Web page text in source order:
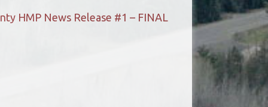
HMP News Release #1 – FINAL